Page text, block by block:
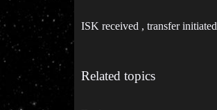
ISK received , transfer initiated
Related topics